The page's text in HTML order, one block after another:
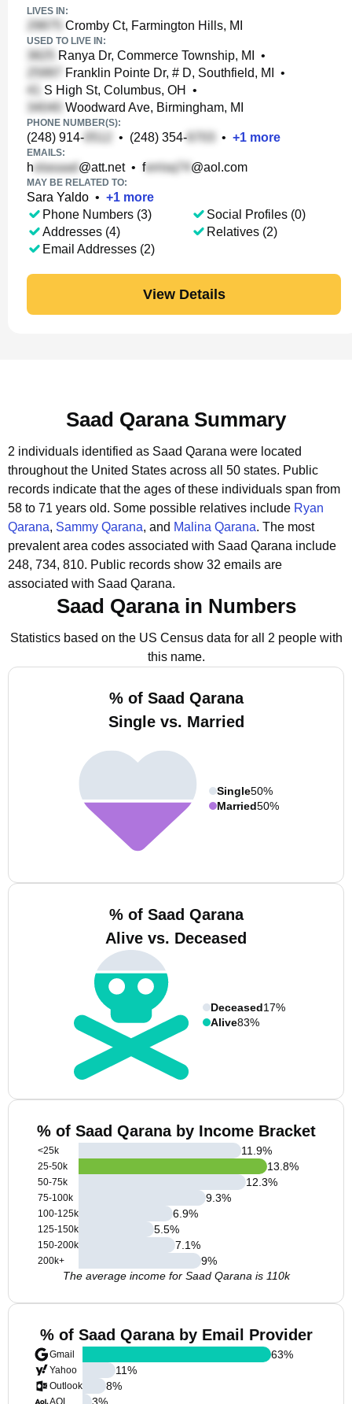
LIVES IN:
Cromby Ct, Farmington Hills, MI
USED TO LIVE IN:
Ranya Dr, Commerce Township, MI
•
Franklin Pointe Dr, # D, Southfield, MI
•
S High St, Columbus, OH
•
Woodward Ave, Birmingham, MI
PHONE NUMBER(S):
(248) 914- • (248) 354- • +1 more
EMAILS:
h @att.net• f @aol.com
MAY BE RELATED TO:
Sara Yaldo • +1 more
Phone Numbers (3)
Addresses (4)
Email Addresses (2)
Social Profiles (0)
Relatives (2)
View Details
Saad Qarana Summary
2 individuals identified as Saad Qarana were located
throughout the United States across all 50 states. Public
records indicate that the ages of these individuals span from
58 to 71 years old. Some possible relatives include Ryan
Qarana, Sammy Qarana, and Malina Qarana. The most
prevalent area codes associated with Saad Qarana include
248, 734, 810. Public records show 32 emails are
associated with Saad Qarana.
Saad Qarana in Numbers
Statistics based on the US Census data for all 2 people with
this name.
% of Saad Qarana
Single vs. Married
Single50%
Married50%
% of Saad Qarana
Alive vs. Deceased
Deceased17%
Alive83%
% of Saad Qarana by Income Bracket
<25k
25-50k
50-75k
75-100k
100-125k
125-150k
150-200k
200k+
11.9%
13.8%
12.3%
9.3%
6.9%
5.5%
7.1%
9%
The average income for Saad Qarana is 110k
% of Saad Qarana by Email Provider
Gmail
Yahoo
Outlook
AOL
63%
11%
8%
3%